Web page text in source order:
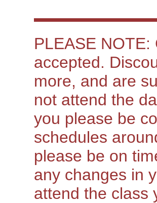
PLEASE
accepted.
more, and are
not attend the
you please be
schedules
please be on
any changes in
attend the class